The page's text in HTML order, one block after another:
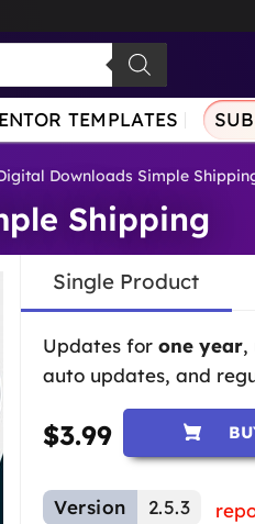
TEMPLATES
Downloads Simple
Shipping
Single Product
Updates for one year,
auto updates, and
$3.99
Version 2.5.3